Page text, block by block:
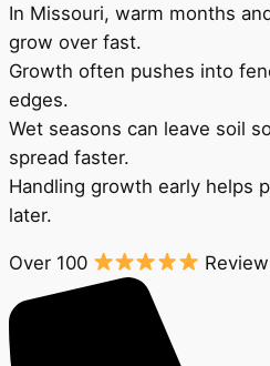
In Missouri, warm months
grow over fast.
Growth often pushes into
edges.
Wet seasons can leave soil
spread faster.
Handling growth early helps
later.
Over 100